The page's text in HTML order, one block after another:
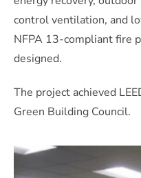
control ventilation, and
NFPA 13-compliant fire
designed.
The project achieved
Green Building Council.